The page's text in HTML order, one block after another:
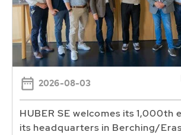
2026-08-03
HUBER SE welcomes its 1,000th
its headquarters in Berching/